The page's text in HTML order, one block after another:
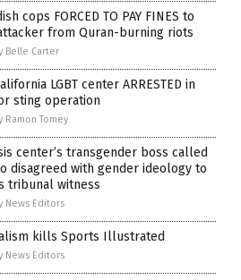
cops FORCED TO PAY FINES to
from Quran-burning riots
Belle Carter
LGBT center ARRESTED in
sting operation
Ramon Tomey
center’s transgender boss called
disagreed with gender ideology to
tribunal witness
News Editors
kills Sports Illustrated
News Editors